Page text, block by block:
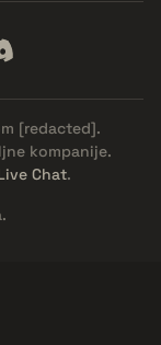
[redacted].
kompanije.
Chat.